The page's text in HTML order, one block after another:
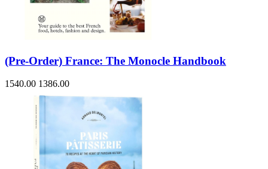
(Pre-Order) France: The Monocle Handbook
1540.00 1386.00